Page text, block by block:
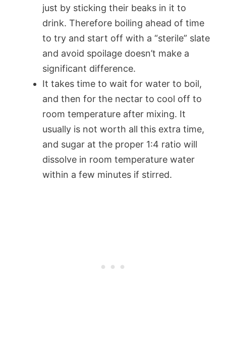
just by sticking their beaks in it to
drink. Therefore boiling ahead of time
to try and start off with a “sterile” slate
and avoid spoilage doesn’t make a
significant difference.
It takes time to wait for water to boil,
and then for the nectar to cool off to
room temperature after mixing. It
usually is not worth all this extra time,
and sugar at the proper 1:4 ratio will
dissolve in room temperature water
within a few minutes if stirred.